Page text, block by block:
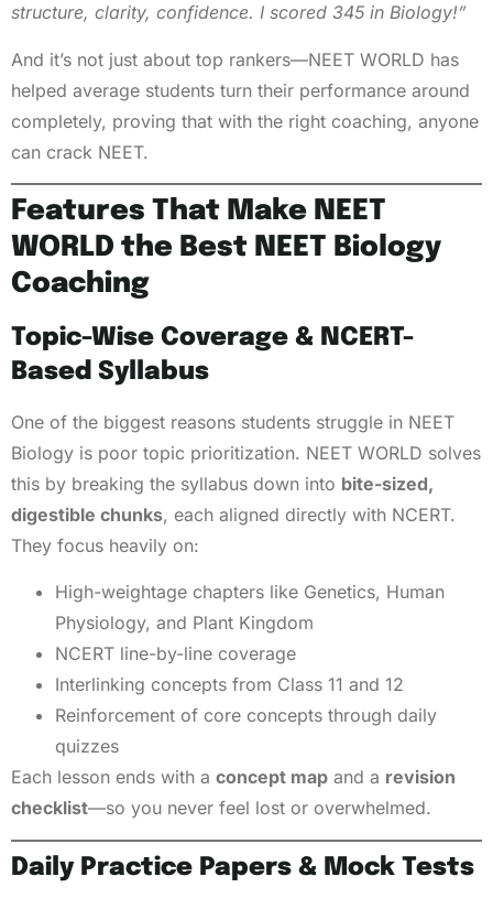
structure, clarity, confidence. I scored 345 in Biology!”
And it’s not just about top rankers—NEET WORLD has
helped average students turn their performance around
completely, proving that with the right coaching, anyone
can crack NEET.
Features That Make NEET
WORLD the Best NEET Biology
Coaching
Topic-Wise Coverage & NCERT-
Based Syllabus
One of the biggest reasons students struggle in NEET
Biology is poor topic prioritization. NEET WORLD solves
this by breaking the syllabus down into bite-sized,
digestible chunks, each aligned directly with NCERT.
They focus heavily on:
High-weightage chapters like Genetics, Human
Physiology, and Plant Kingdom
NCERT line-by-line coverage
Interlinking concepts from Class 11 and 12
Reinforcement of core concepts through daily
quizzes
Each lesson ends with a concept map and a revision
checklist—so you never feel lost or overwhelmed.
Daily Practice Papers & Mock Tests